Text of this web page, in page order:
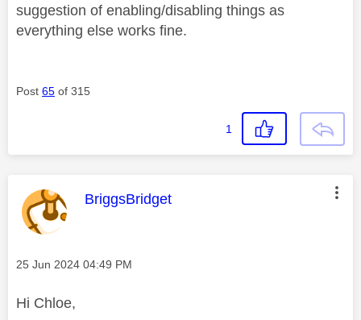
suggestion of enabling/disabling things as
everything else works fine.
Post 65 of 315
1
This message was authored by:
BriggsBridget
Message posted on
‎25 Jun 2024 04:49 PM
Hi Chloe,